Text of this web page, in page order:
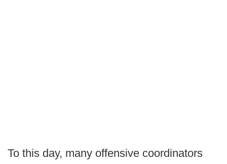
To this day, many offensive coordinators